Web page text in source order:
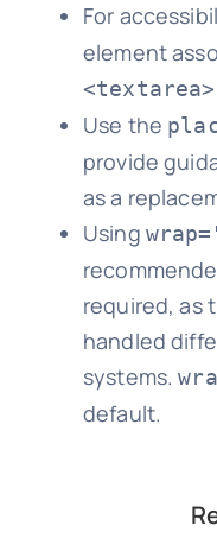
For
element
<textarea>
Use the
provide
as a
Using
required, as
handled
systems.
default.